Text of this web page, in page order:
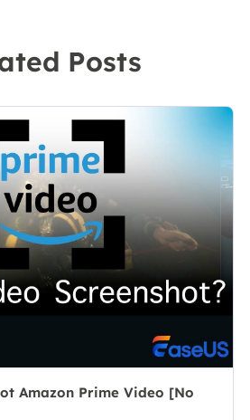
software on the
specializes in
composing
posts about
recording and
editing videos.
All the topics
she chooses …
Posts
Amazon Prime Video [No